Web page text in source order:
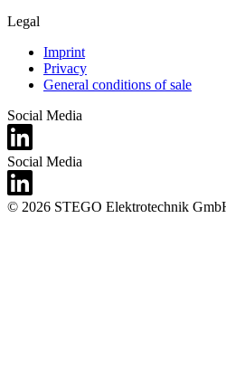
Legal
Imprint
Privacy
General conditions of sale
Social Media
Social Media
© 2026 STEGO Elektrotechnik